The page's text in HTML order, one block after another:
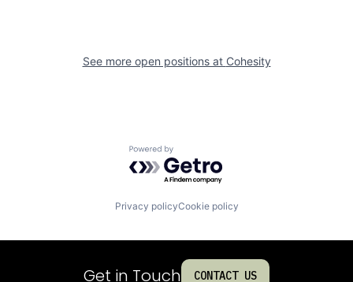
See more open positions at Cohesity
Powered by Getro.com
Privacy policyCookie policy
Get in Touch CONTACT US